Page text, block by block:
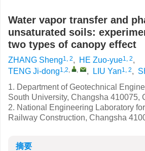
Water vapor transfer and
unsaturated soils:
two types of canopy effect
ZHANG Sheng1, 2, HE Zuo-yue1, 2,
TENG Ji-dong1,2, , , LIU Yan1, 2,
1. Department of Geotechnical
South University, Changsha 410075,
2. National Engineering Laboratory
Railway Construction, Changsha
摘要